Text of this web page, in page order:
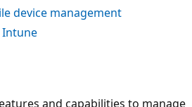
device management
and capabilities to manage